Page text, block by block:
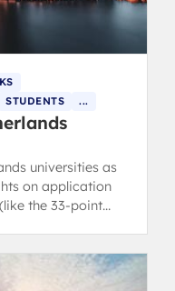
STUDENTS ...
universities as
on application
the 33-point